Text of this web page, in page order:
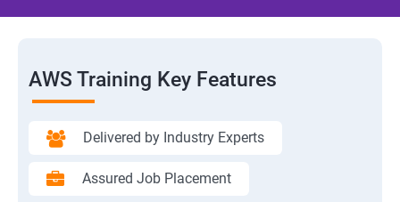
AWS Training Key Features
Delivered by Industry Experts
Assured Job Placement